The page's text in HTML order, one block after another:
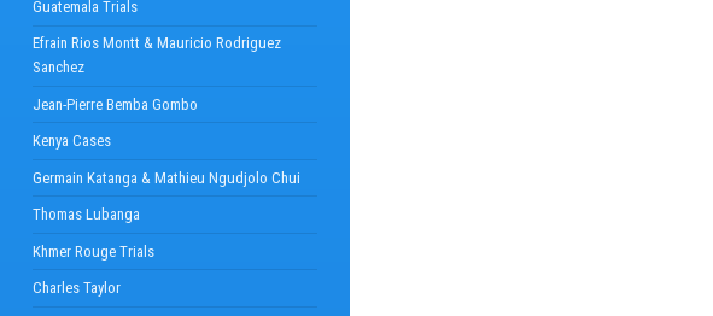
Guatemala Trials
Efrain Rios Montt & Mauricio Rodriguez
Sanchez
Jean-Pierre Bemba Gombo
Kenya Cases
Germain Katanga & Mathieu Ngudjolo Chui
Thomas Lubanga
Khmer Rouge Trials
Charles Taylor